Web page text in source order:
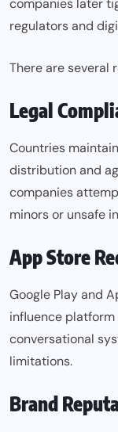
companies later
regulators and
There are several
Legal
Countries
distribution and
companies
minors or unsafe
App Store
Google Play and
influence
conversational
limitations.
Brand